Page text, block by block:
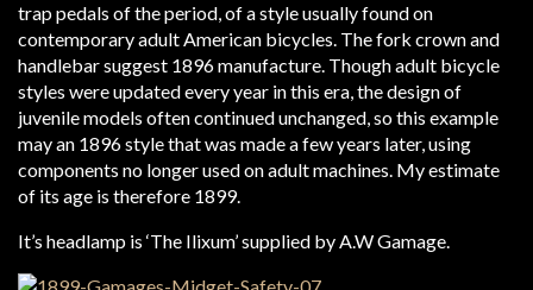
trap pedals of the period, of a style usually found on
contemporary adult American bicycles. The fork crown and
handlebar suggest 1896 manufacture. Though adult bicycle
styles were updated every year in this era, the design of
juvenile models often continued unchanged, so this example
may an 1896 style that was made a few years later, using
components no longer used on adult machines. My estimate
of its age is therefore 1899.
It’s headlamp is ‘The Ilixum’ supplied by A.W Gamage.